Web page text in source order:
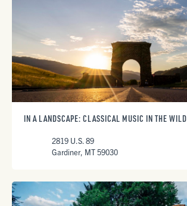
IN A LANDSCAPE: CLASSICAL MUSIC IN THE WILD
2819 U.S. 89
Gardiner, MT 59030